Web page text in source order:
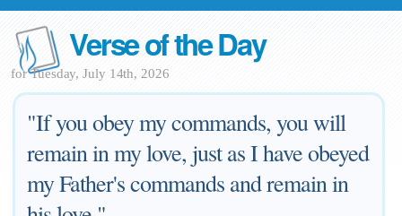
Verse of the Day
for Tuesday, July 14th, 2026
"If you obey my commands, you will
remain in my love, just as I have obeyed
my Father's commands and remain in